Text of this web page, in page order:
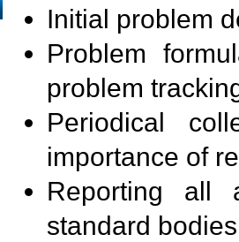
Initial problem
Problem
problem
Periodical
importance of
Reporting all
standard